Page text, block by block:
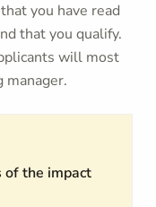
you have read
that you qualify.
will most
manager.
of the impact